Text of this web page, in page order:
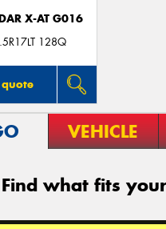
X-AT G016
128Q
VEHICLE
Find what fits